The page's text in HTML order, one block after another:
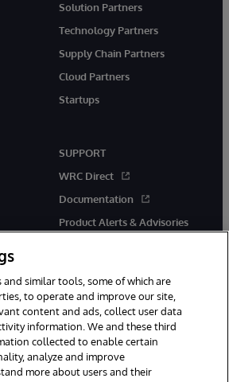
Solution Partners
Technology Partners
Supply Chain Partners
Cloud Partners
Startups
SUPPORT
WRC Direct
Documentation
Product Alerts & Advisories
Corporation, Boston, MA. All Rights
in the England and Wales under FC013706
and similar tools, some of which are
to operate and improve our site,
content and ads, collect user data
information. We and these third
collected to enable certain
analyze and improve
more about users and their